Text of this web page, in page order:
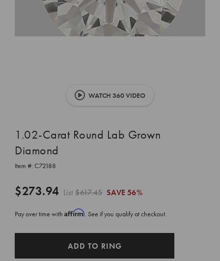
WATCH 360 VIDEO
1.02-Carat Round Lab Grown
Diamond
Item #: C72188
$273.94 List$617.45 SAVE 56%
Pay over time with Affirm. See if you qualify at checkout.
ADD TO RING